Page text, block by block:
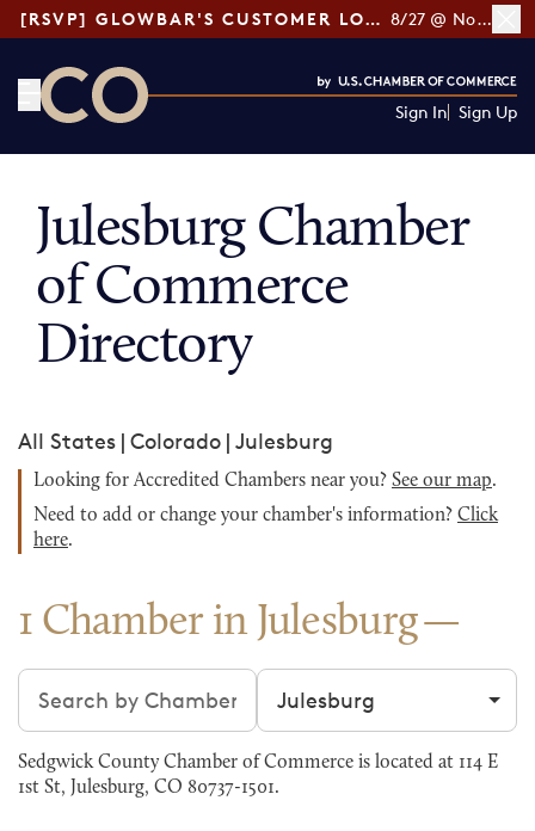
[RSVP] GLOWBAR'S CUSTOMER LOYALTY TIPS 8/27 @ Noon ET
Sign In Sign Up
Julesburg Chamber
of Commerce
Directory
All States | Colorado | Julesburg
Looking for Accredited Chambers near you? See our map.
Need to add or change your chamber's information? Click
here.
1 Chamber in Julesburg
Search chambers Filter by city
Sedgwick County Chamber of Commerce is located at 114 E
1st St, Julesburg, CO 80737-1501.